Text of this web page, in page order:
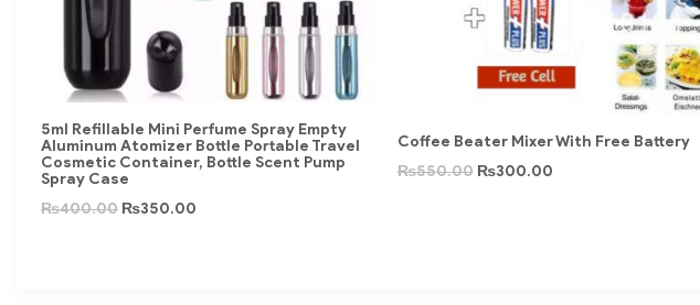
5ml Refillable Mini Perfume Spray Empty
Aluminum Atomizer Bottle Portable Travel
Cosmetic Container, Bottle Scent Pump
Spray Case
₨400.00 ₨350.00
Coffee Beater Mixer With Free Battery
₨550.00 ₨300.00